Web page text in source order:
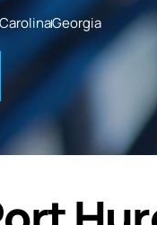
Georgia